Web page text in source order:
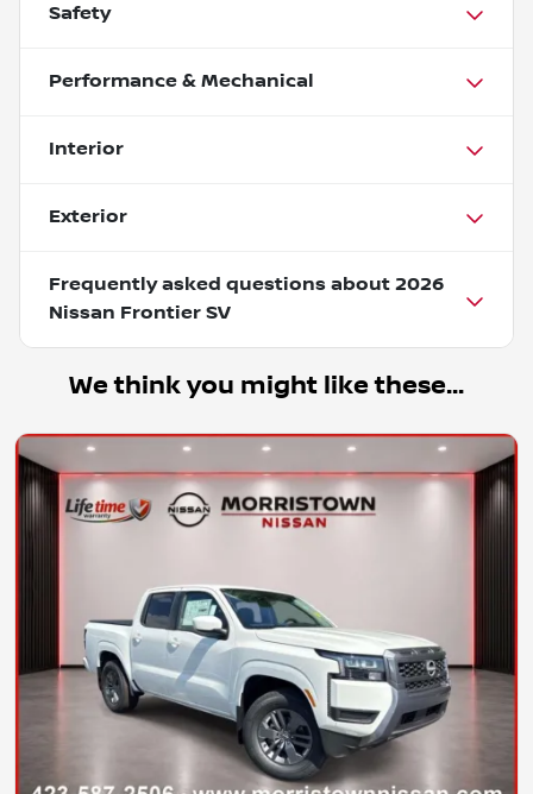
Safety
Performance & Mechanical
Interior
Exterior
Frequently asked questions about 2026
Nissan Frontier SV
We think you might like these...